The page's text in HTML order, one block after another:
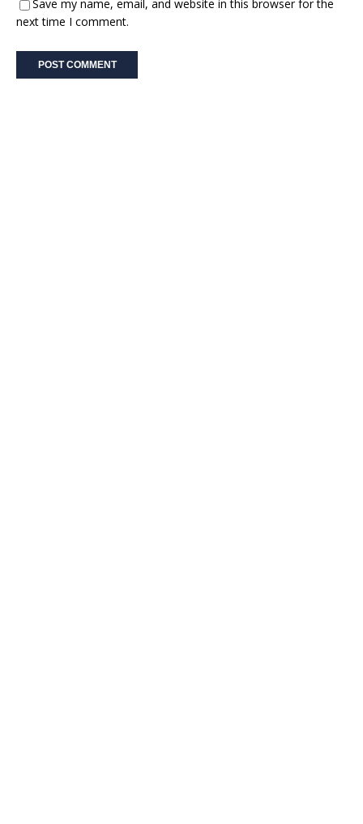
Save my name, email, and website in this browser for the
next time I comment.